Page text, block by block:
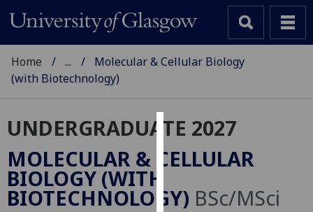
Cookies
We
cookies
Home ...
Molecular & Cellular Biology
(with Biotechnology)
UNDERGRADUATE 2027
MOLECULAR & CELLULAR
BIOLOGY (WITH
BIOTECHNOLOGY) BSc/MSci